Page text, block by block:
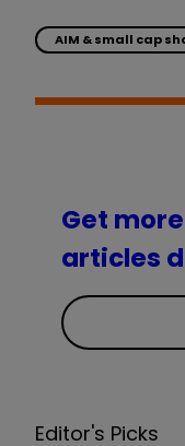
AIM & small cap
Get
articles
Editor's Picks